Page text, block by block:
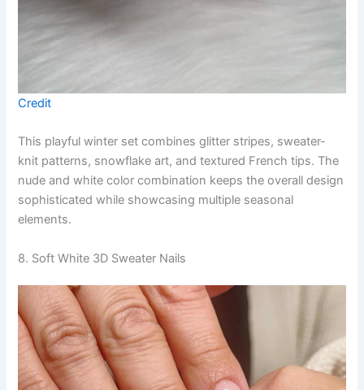
Credit
This playful winter set combines glitter stripes, sweater-
knit patterns, snowflake art, and textured French tips. The
nude and white color combination keeps the overall design
sophisticated while showcasing multiple seasonal
elements.
8. Soft White 3D Sweater Nails